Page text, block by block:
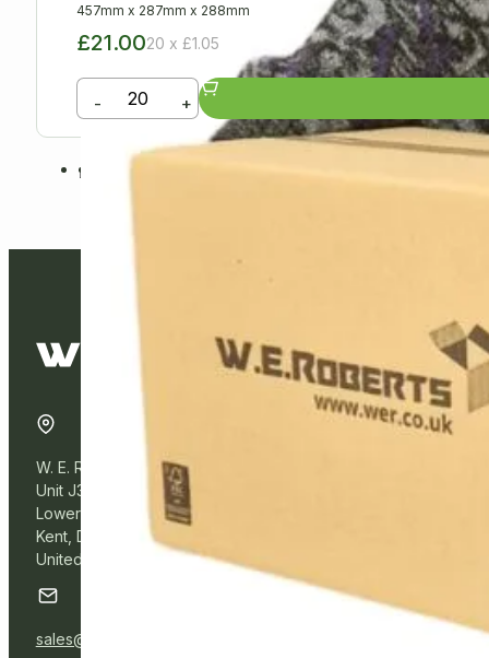
457mm x 287mm x 288mm
£21.0020 x £1.05
- +
W. E. Roberts Online
Unit J3, Northfleet Industrial Estate
Lower Road, Northfleet,
Kent, DA11 9BL
United Kingdom
sales@wer.online